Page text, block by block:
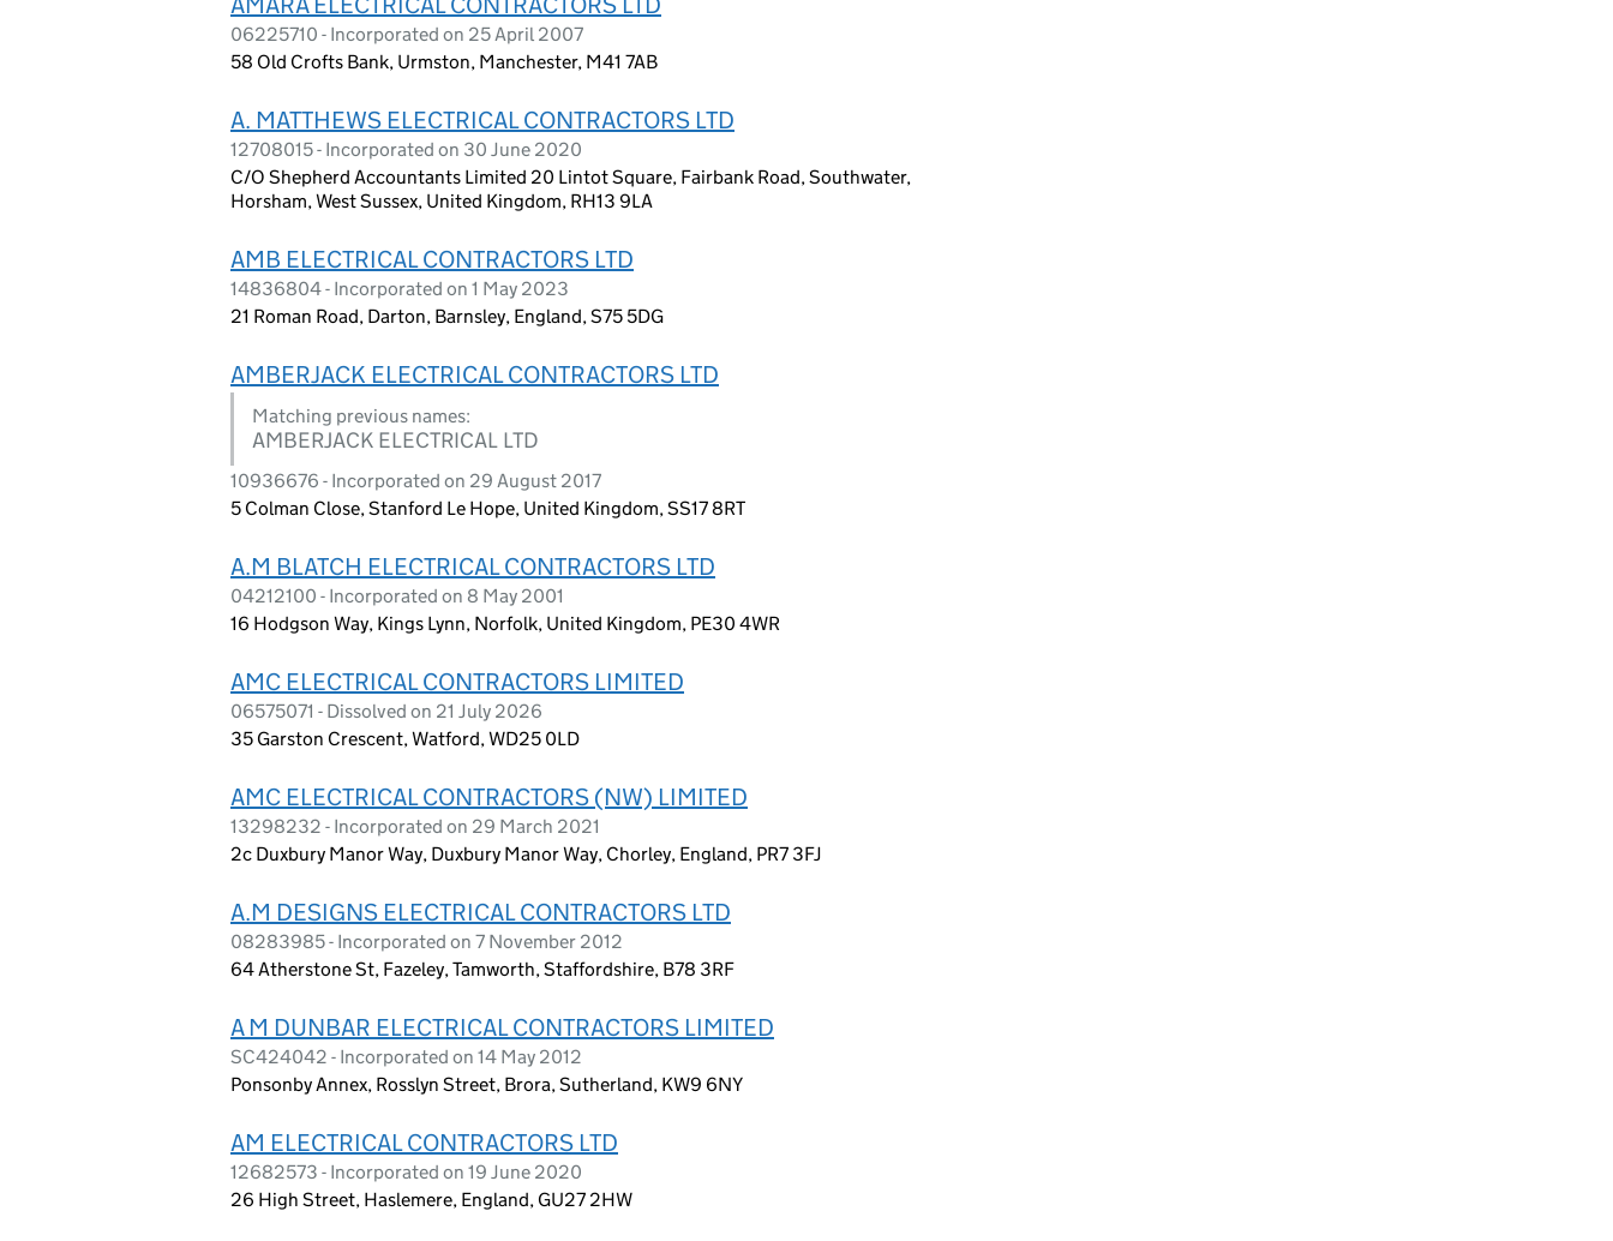
06225710 - Incorporated on 25 April 2007
58 Old Crofts Bank, Urmston, Manchester, M41 7AB
A. MATTHEWS ELECTRICAL CONTRACTORS LTD
12708015 - Incorporated on 30 June 2020
C/O Shepherd Accountants Limited 20 Lintot Square, Fairbank Road, Southwater,
Horsham, West Sussex, United Kingdom, RH13 9LA
AMB ELECTRICAL CONTRACTORS LTD
14836804 - Incorporated on 1 May 2023
21 Roman Road, Darton, Barnsley, England, S75 5DG
AMBERJACK ELECTRICAL CONTRACTORS LTD
Matching previous names:
AMBERJACK ELECTRICAL LTD
10936676 - Incorporated on 29 August 2017
5 Colman Close, Stanford Le Hope, United Kingdom, SS17 8RT
A.M BLATCH ELECTRICAL CONTRACTORS LTD
04212100 - Incorporated on 8 May 2001
16 Hodgson Way, Kings Lynn, Norfolk, United Kingdom, PE30 4WR
AMC ELECTRICAL CONTRACTORS LIMITED
06575071 - Dissolved on 21 July 2026
35 Garston Crescent, Watford, WD25 0LD
AMC ELECTRICAL CONTRACTORS (NW) LIMITED
13298232 - Incorporated on 29 March 2021
2c Duxbury Manor Way, Duxbury Manor Way, Chorley, England, PR7 3FJ
A.M DESIGNS ELECTRICAL CONTRACTORS LTD
08283985 - Incorporated on 7 November 2012
64 Atherstone St, Fazeley, Tamworth, Staffordshire, B78 3RF
A M DUNBAR ELECTRICAL CONTRACTORS LIMITED
SC424042 - Incorporated on 14 May 2012
Ponsonby Annex, Rosslyn Street, Brora, Sutherland, KW9 6NY
AM ELECTRICAL CONTRACTORS LTD
12682573 - Incorporated on 19 June 2020
26 High Street, Haslemere, England, GU27 2HW